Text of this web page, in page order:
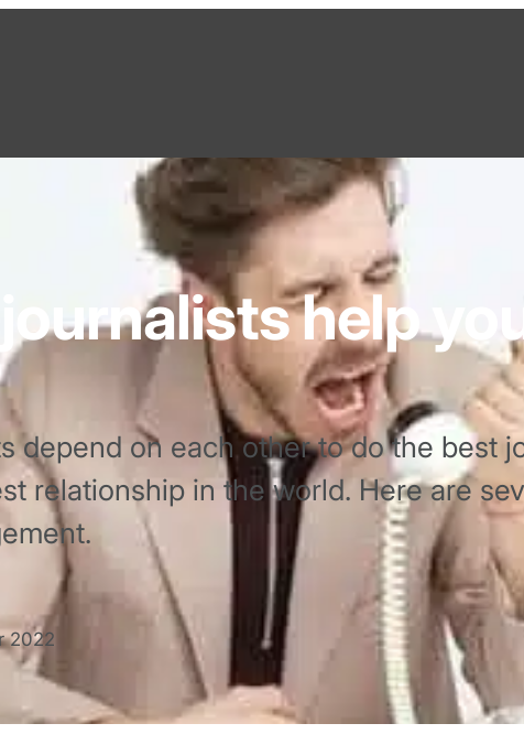
journalists help
depend on each other to do the best
relationship in the world. Here are
2022